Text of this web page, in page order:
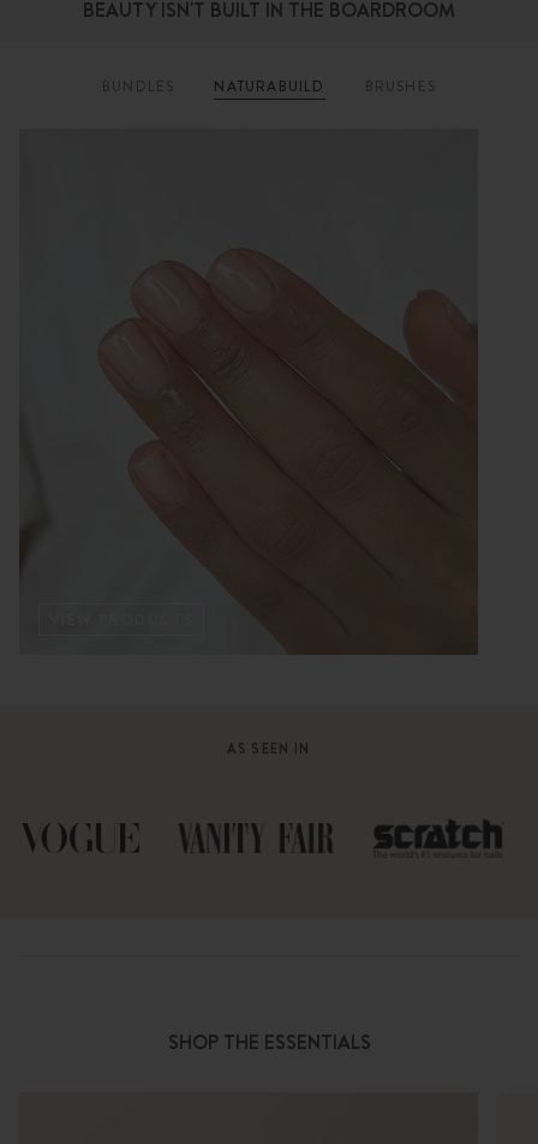
BEAUTY ISN'T BUILT IN THE BOARDROOM
BUNDLES NATURABUILD BRUSHES
AS SEEN IN
SHOP THE ESSENTIALS